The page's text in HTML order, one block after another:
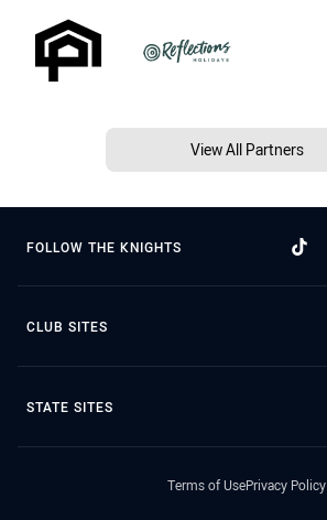
View All Partners
FOLLOW THE KNIGHTS
CLUB SITES
STATE SITES
Terms of UsePrivacy Policy